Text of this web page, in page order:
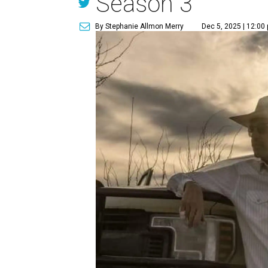
By Stephanie Allmon Merry Dec 5, 2025 | 12:00